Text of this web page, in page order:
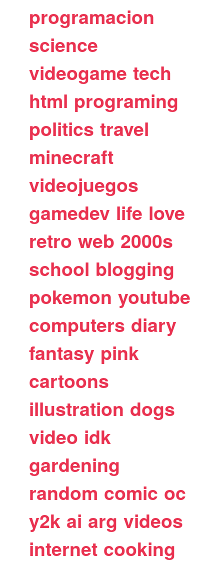
programacion
science
videogame tech
html programing
politics travel
minecraft
videojuegos
gamedev life love
retro web 2000s
school blogging
pokemon youtube
computers diary
fantasy pink
cartoons
illustration dogs
video idk
gardening
random comic oc
y2k ai arg videos
internet cooking